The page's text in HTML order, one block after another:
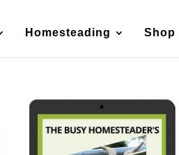
Homesteading Shop